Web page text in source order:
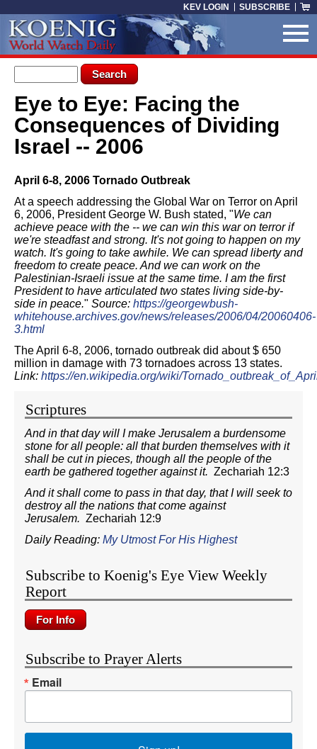
KEV LOGIN SUBSCRIBE
Search form
Search
You are here
Eye to Eye: Facing the
Consequences of Dividing
Israel -- 2006
April 6-8, 2006 Tornado Outbreak
At a speech addressing the Global War on Terror on April
6, 2006, President George W. Bush stated, "We can
achieve peace with the -- we can win this war on terror if
we're steadfast and strong. It's not going to happen on my
watch. It's going to take awhile. We can spread liberty and
freedom to create peace. And we can work on the
Palestinian-Israeli issue at the same time. I am the first
President to have articulated two states living side-by-
side in peace." Source: https://georgewbush-
whitehouse.archives.gov/news/releases/2006/04/20060406-
3.html
The April 6-8, 2006, tornado outbreak did about $ 650
million in damage with 73 tornadoes across 13 states.
Link: https://en.wikipedia.org/wiki/
Scriptures
And in that day will I make Jerusalem a burdensome
stone for all people: all that burden themselves with it
shall be cut in pieces, though all the people of the
earth be gathered together against it. Zechariah 12:3
And it shall come to pass in that day, that I will seek to
destroy all the nations that come against
Jerusalem. Zechariah 12:9
Daily Reading: My Utmost For His Highest
Subscribe to Koenig's Eye View Weekly
Report
Subscribe to Prayer Alerts
Email